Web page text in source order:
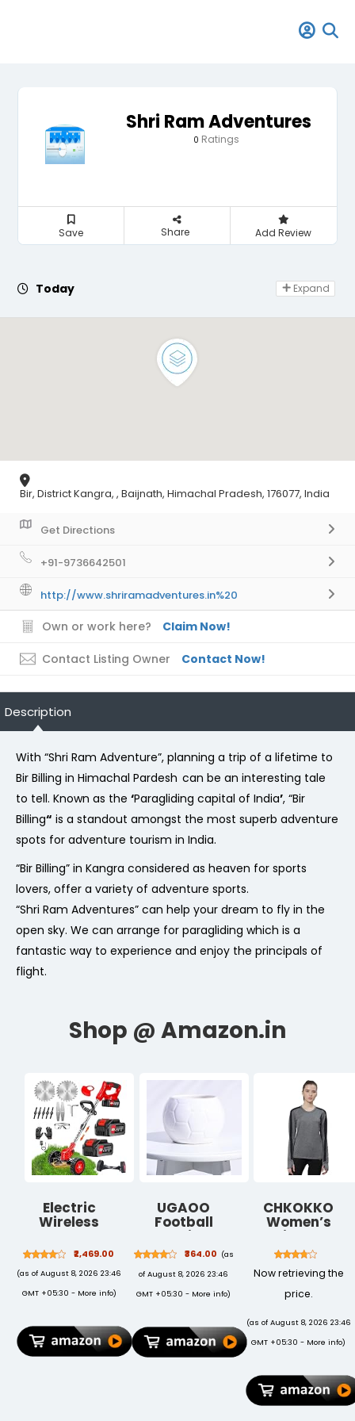
Shri Ram Adventures
0 Ratings
Save Share Add Review
Today Day Off
Expand
Bir, District Kangra, , Baijnath, Himachal Pradesh, 176077, India
Get Directions
+91-9736642501
http://www.shriramadventures.in%20
Own or work here? Claim Now!
Contact Listing Owner Contact Now!
Description
With “Shri Ram Adventure”, planning a trip of a lifetime to
Bir Billing in Himachal Pardesh can be an interesting tale
to tell. Known as the ‘Paragliding capital of India’, “Bir
Billing“ is a standout amongst the most superb adventure
spots for adventure tourism in India.
“Bir Billing” in Kangra considered as heaven for sports
lovers, offer a variety of adventure sports.
“Shri Ram Adventures” can help your dream to fly in the
open sky. We can arrange for paragliding which is a
fantastic way to experience and enjoy the principals of
flight.
Electric
Wireless
Edge Cutter
48V - 25cm
Cutting Width
| 2-in-1 Mower
Adjustable
Height | 3
Blade Types |
₹2,469.00
(as of August 8, 2026 23:46
GMT +05:30 - More info)
UGAOO
Football
Ceramic Pot
(White)
₹364.00 (as
of August 8, 2026 23:46
GMT +05:30 - More info)
CHKOKKO
Women’s
Activewear
Sports Gym
Workout Full
Sleeve T-Shirt
Lightweight UV
Breathable
Stretch Round
Crew Neck for
Running Yoga
Now retrieving the
price.
(as of August 8, 2026 23:46
GMT +05:30 - More info)